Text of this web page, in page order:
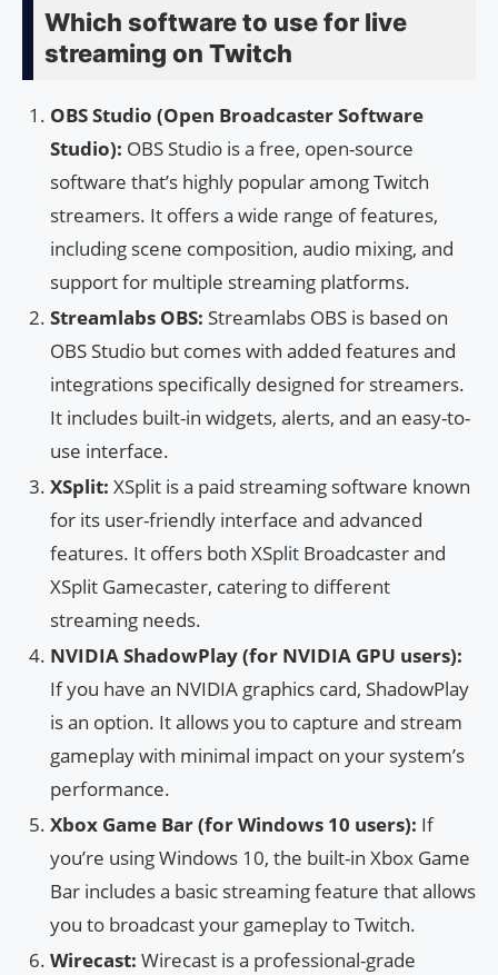
Which software to use for live
streaming on Twitch
OBS Studio (Open Broadcaster Software
Studio): OBS Studio is a free, open-source
software that’s highly popular among Twitch
streamers. It offers a wide range of features,
including scene composition, audio mixing, and
support for multiple streaming platforms.
Streamlabs OBS: Streamlabs OBS is based on
OBS Studio but comes with added features and
integrations specifically designed for streamers.
It includes built-in widgets, alerts, and an easy-to-
use interface.
XSplit: XSplit is a paid streaming software known
for its user-friendly interface and advanced
features. It offers both XSplit Broadcaster and
XSplit Gamecaster, catering to different
streaming needs.
NVIDIA ShadowPlay (for NVIDIA GPU users):
If you have an NVIDIA graphics card, ShadowPlay
is an option. It allows you to capture and stream
gameplay with minimal impact on your system’s
performance.
Xbox Game Bar (for Windows 10 users): If
you’re using Windows 10, the built-in Xbox Game
Bar includes a basic streaming feature that allows
you to broadcast your gameplay to Twitch.
Wirecast: Wirecast is a professional-grade